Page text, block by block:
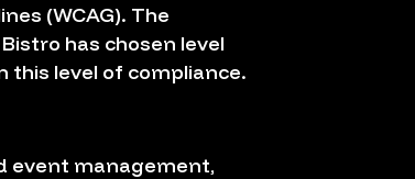
(WCAG). The
has chosen level
level of compliance.
event management,